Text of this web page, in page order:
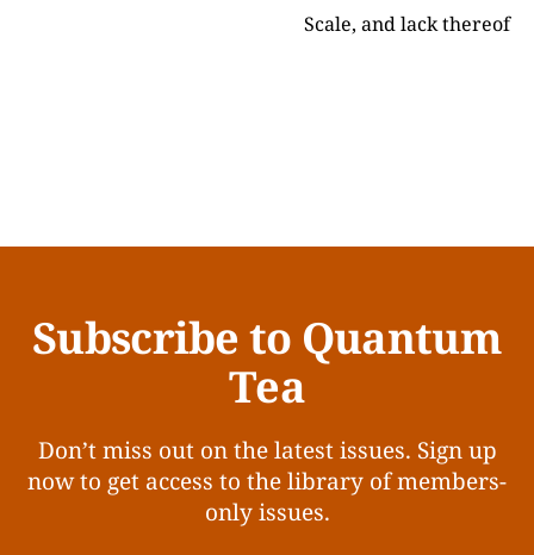
Scale, and lack thereof
Subscribe to Quantum
Tea
Don’t miss out on the latest issues. Sign up
now to get access to the library of members-
only issues.